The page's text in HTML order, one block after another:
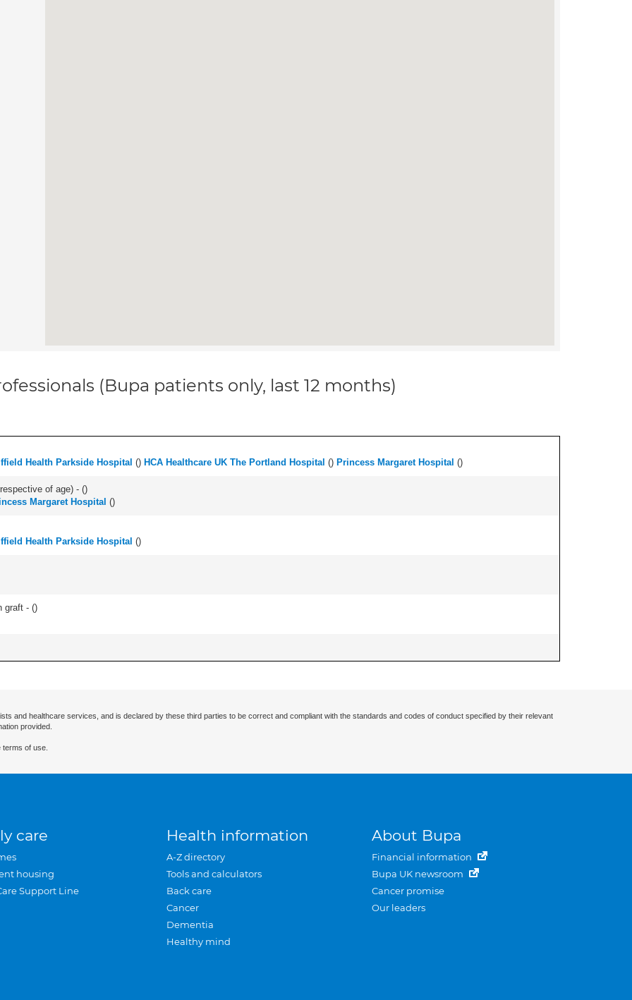
(Bupa patients only, last 12 months)
Health Parkside Hospital () HCA Healthcare UK The Portland Hospital () Princess Margaret Hospital ()
of age) - ()
Margaret Hospital ()
Health Parkside Hospital ()
graft - ()
and healthcare services, and is declared by these third parties to be correct and compliant with the standards and codes of conduct specified by their relevant
provided.
of use.
care
housing
Support Line
Health information
A-Z directory
Tools and calculators
Back care
Cancer
Dementia
Healthy mind
About Bupa
Financial information
Bupa UK newsroom
Cancer promise
Our leaders